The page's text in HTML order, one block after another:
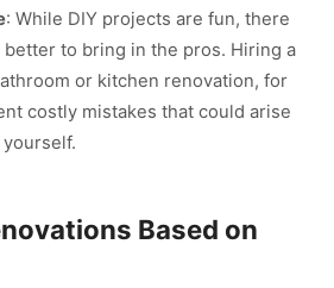
: While DIY projects are fun, there
better to bring in the pros. Hiring a
or kitchen renovation, for
costly mistakes that could arise
Based on